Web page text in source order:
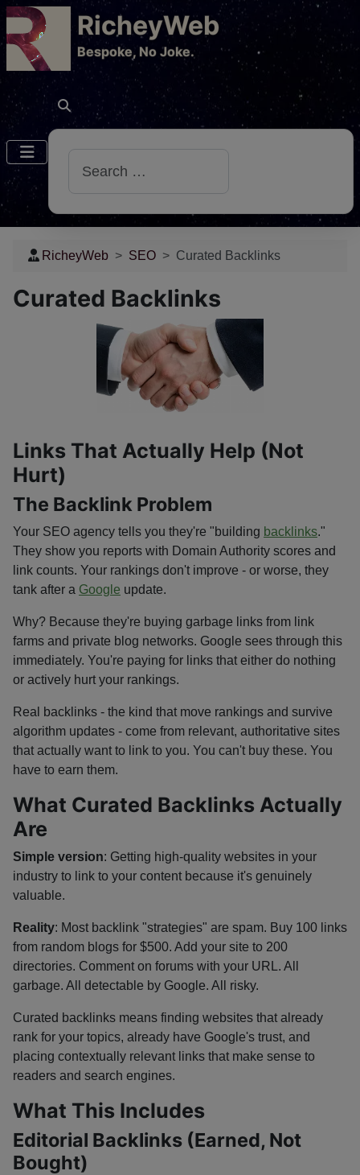
RicheyWeb
​Bespoke, No Joke.
Search
RicheyWeb SEO Curated Backlinks
Curated Backlinks
Links That Actually Help (Not
Hurt)
The Backlink Problem
Your SEO agency tells you they're "building backlinks."
They show you reports with Domain Authority scores and
link counts. Your rankings don't improve - or worse, they
tank after a Google update.
Why? Because they're buying garbage links from link
farms and private blog networks. Google sees through this
immediately. You're paying for links that either do nothing
or actively hurt your rankings.
Real backlinks - the kind that move rankings and survive
algorithm updates - come from relevant, authoritative sites
that actually want to link to you. You can't buy these. You
have to earn them.
What Curated Backlinks Actually
Are
Simple version: Getting high-quality websites in your
industry to link to your content because it's genuinely
valuable.
Reality: Most backlink "strategies" are spam. Buy 100 links
from random blogs for $500. Add your site to 200
directories. Comment on forums with your URL. All
garbage. All detectable by Google. All risky.
Curated backlinks means finding websites that already
rank for your topics, already have Google's trust, and
placing contextually relevant links that make sense to
readers and search engines.
What This Includes
Editorial Backlinks (Earned, Not
Bought)